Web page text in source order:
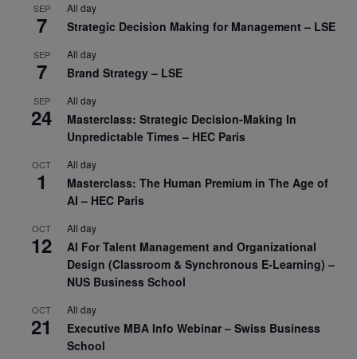
SEP
7
All day
Strategic Decision Making for Management – LSE
SEP
7
All day
Brand Strategy – LSE
SEP
24
All day
Masterclass: Strategic Decision-Making In
Unpredictable Times – HEC Paris
OCT
1
All day
Masterclass: The Human Premium in The Age of
AI – HEC Paris
OCT
12
All day
AI For Talent Management and Organizational
Design (Classroom & Synchronous E-Learning) –
NUS Business School
OCT
21
All day
Executive MBA Info Webinar – Swiss Business
School